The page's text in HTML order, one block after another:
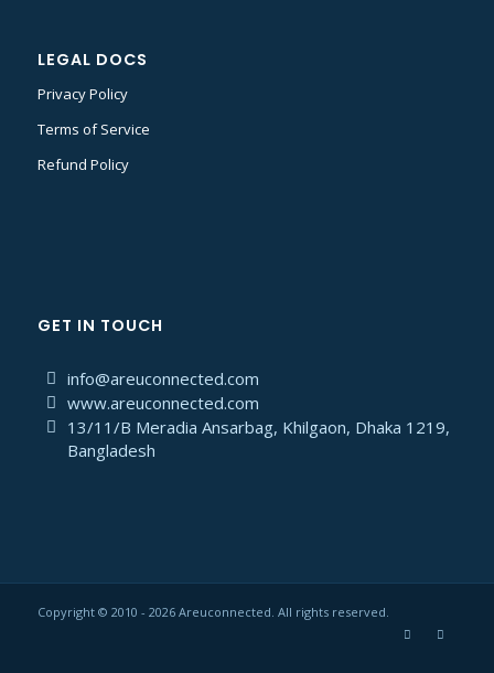
LEGAL DOCS
Privacy Policy
Terms of Service
Refund Policy
GET IN TOUCH
info@areuconnected.com
www.areuconnected.com
13/11/B Meradia Ansarbag, Khilgaon, Dhaka 1219,
Bangladesh
Copyright © 2010 - 2026 Areuconnected. All rights reserved.